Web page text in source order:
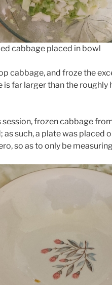
cabbage placed in bowl
cabbage, and froze the
is far larger than the roughly
session, frozen cabbage
as such, a plate was placed
so as to only be